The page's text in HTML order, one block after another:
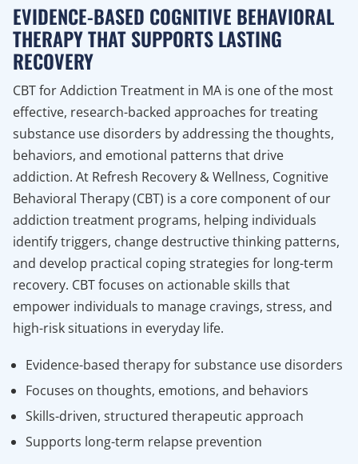
EVIDENCE-BASED COGNITIVE BEHAVIORAL
THERAPY THAT SUPPORTS LASTING
RECOVERY
CBT for Addiction Treatment in MA is one of the most
effective, research-backed approaches for treating
substance use disorders by addressing the thoughts,
behaviors, and emotional patterns that drive
addiction. At Refresh Recovery & Wellness, Cognitive
Behavioral Therapy (CBT) is a core component of our
addiction treatment programs, helping individuals
identify triggers, change destructive thinking patterns,
and develop practical coping strategies for long-term
recovery. CBT focuses on actionable skills that
empower individuals to manage cravings, stress, and
high-risk situations in everyday life.
Evidence-based therapy for substance use disorders
Focuses on thoughts, emotions, and behaviors
Skills-driven, structured therapeutic approach
Supports long-term relapse prevention